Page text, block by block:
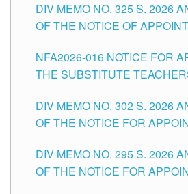
SCHOOLS DIVISION OF
DIV MEMO NO. 325 S. 2026
OF THE NOTICE OF
SCHOOLS DIVISION OF
NFA2026-016 NOTICE FOR
THE SUBSTITUTE
DIV MEMO NO. 302 S. 2026
OF THE NOTICE FOR
ITEMS) OF THE SCHOOLS
TUGUEGARAO CITY
DIV MEMO NO. 295 S. 2026
OF THE NOTICE FOR